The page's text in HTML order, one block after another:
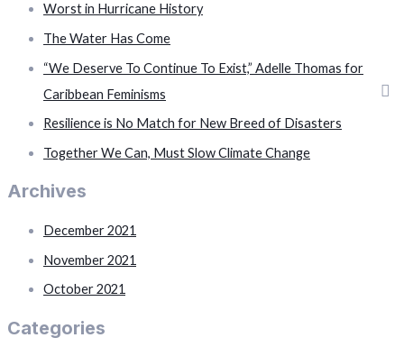
Worst in Hurricane History
The Water Has Come
“We Deserve To Continue To Exist,” Adelle Thomas for
Caribbean Feminisms
Resilience is No Match for New Breed of Disasters
Together We Can, Must Slow Climate Change
Archives
December 2021
November 2021
October 2021
Categories